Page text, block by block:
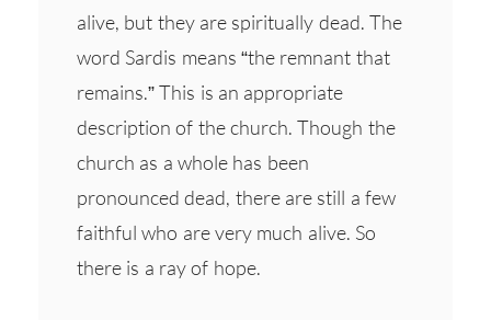
alive, but they are spiritually dead. The
word Sardis means “the remnant that
remains.” This is an appropriate
description of the church. Though the
church as a whole has been
pronounced dead, there are still a few
faithful who are very much alive. So
there is a ray of hope.